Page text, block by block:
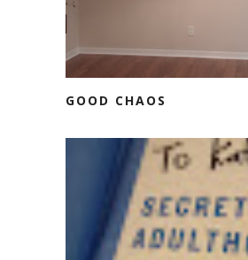
GOOD CHAOS